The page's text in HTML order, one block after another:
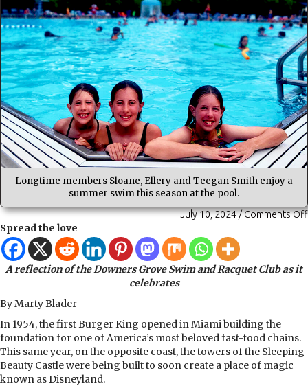
Longtime members Sloane, Ellery and Teegan Smith enjoy a
summer swim this season at the pool.
July 10, 2024/Comments Off
Spread the love
A reflection of the Downers Grove Swim and Racquet Club as it
celebrates
By Marty Blader
In 1954, the first Burger King opened in Miami building the
foundation for one of America’s most beloved fast-food chains.
This same year, on the opposite coast, the towers of the Sleeping
Beauty Castle were being built to soon create a place of magic
known as Disneyland.